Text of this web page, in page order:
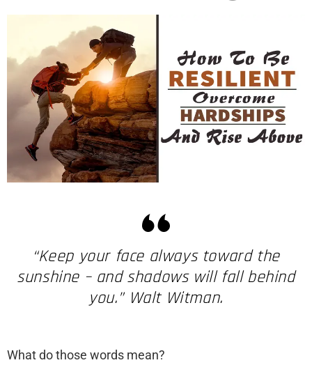
“Keep your face always toward the
sunshine – and shadows will fall behind
you.” Walt Witman.
What do those words mean?